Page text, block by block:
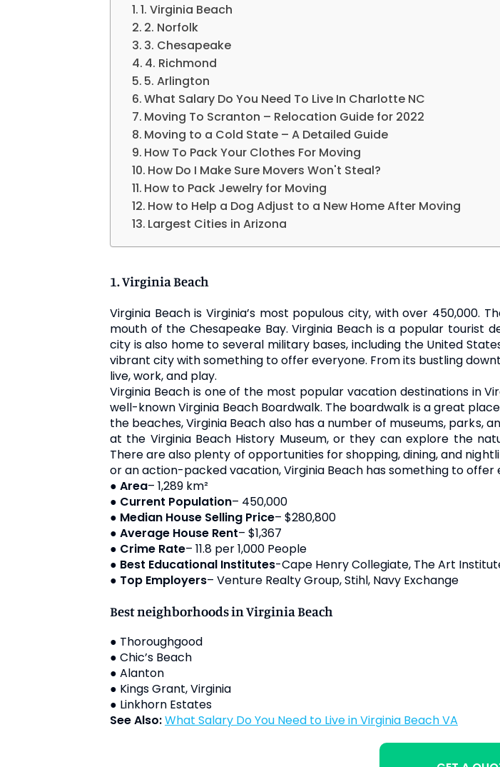
1. Virginia Beach
2. Norfolk
3. Chesapeake
4. Richmond
5. Arlington
What Salary Do You Need To Live In Charlotte NC
Moving To Scranton – Relocation Guide for 2022
Moving to a Cold State – A Detailed Guide
How To Pack Your Clothes For Moving
How Do I Make Sure Movers Won't Steal?
How to Pack Jewelry for Moving
How to Help a Dog Adjust to a New Home After Moving
Largest Cities in Arizona
1. Virginia Beach
Virginia Beach is Virginia’s most populous city, with over
mouth of the Chesapeake Bay. Virginia Beach is a popular tourist
city is also home to several military bases, including the United
vibrant city with something to offer everyone. From its bustling
live, work, and play.
Virginia Beach is one of the most popular vacation destinations in
well-known Virginia Beach Boardwalk. The boardwalk is a great
the beaches, Virginia Beach also has a number of museums, parks,
at the Virginia Beach History Museum, or they can explore the
There are also plenty of opportunities for shopping, dining, and
or an action-packed vacation, Virginia Beach has something to offer
● Area– 1,289 km²
● Current Population– 450,000
● Median House Selling Price– $280,800
● Average House Rent– $1,367
● Crime Rate– 11.8 per 1,000 People
● Best Educational Institutes-Cape Henry Collegiate, The Art
● Top Employers– Venture Realty Group, Stihl, Navy Exchange
Best neighborhoods in Virginia Beach
● Thoroughgood
● Chic’s Beach
● Alanton
● Kings Grant, Virginia
● Linkhorn Estates
See Also:
What Salary Do You Need to Live in Virginia Beach VA